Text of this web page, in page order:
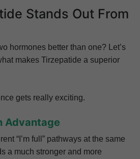
Stands Out From
hormones better than one? Let’s
makes Tirzepatide a superior
gets really exciting.
Advantage
“I’m full” pathways at the same
a much stronger and more